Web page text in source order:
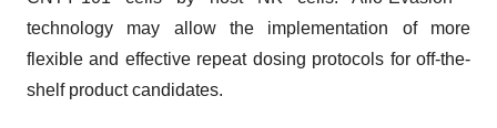
technology may allow the implementation of more
flexible and effective repeat dosing protocols for off-the-
shelf product candidates.